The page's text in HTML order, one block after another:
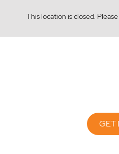
GET
This location is closed.